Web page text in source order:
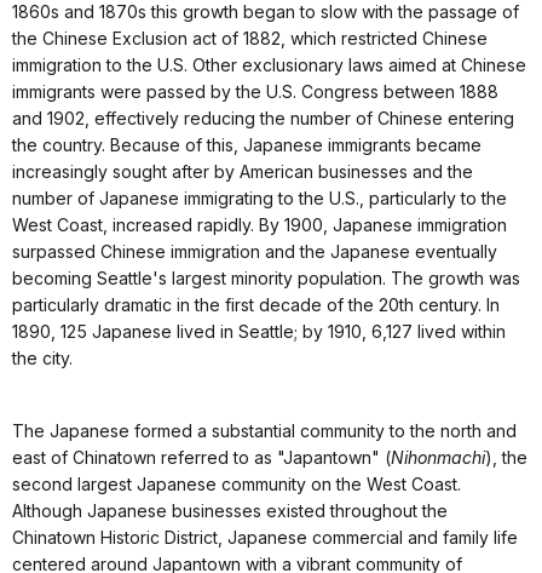
1860s and 1870s this growth began to slow with the passage of
the Chinese Exclusion act of 1882, which restricted Chinese
immigration to the U.S. Other exclusionary laws aimed at Chinese
immigrants were passed by the U.S. Congress between 1888
and 1902, effectively reducing the number of Chinese entering
the country. Because of this, Japanese immigrants became
increasingly sought after by American businesses and the
number of Japanese immigrating to the U.S., particularly to the
West Coast, increased rapidly. By 1900, Japanese immigration
surpassed Chinese immigration and the Japanese eventually
becoming Seattle's largest minority population. The growth was
particularly dramatic in the first decade of the 20th century. In
1890, 125 Japanese lived in Seattle; by 1910, 6,127 lived within
the city.
The Japanese formed a substantial community to the north and
east of Chinatown referred to as "Japantown" (Nihonmachi), the
second largest Japanese community on the West Coast.
Although Japanese businesses existed throughout the
Chinatown Historic District, Japanese commercial and family life
centered around Japantown with a vibrant community of